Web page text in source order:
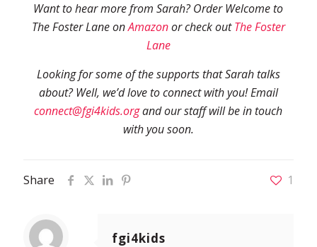
Want to hear more from Sarah? Order Welcome to
The Foster Lane onAmazonor check outThe Foster
Lane
Looking for some of the supports that Sarah talks
about? Well, we’d love to connect with you! Email
connect@fgi4kids.organd our staff will be in touch
with you soon.
Share 1
fgi4kids